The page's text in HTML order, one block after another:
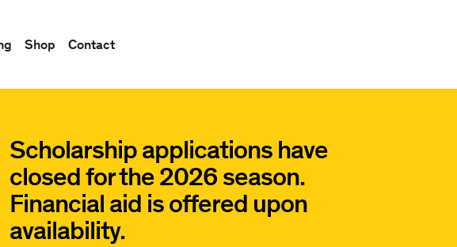
Shop Contact
Scholarship applications have
closed for the 2026 season.
Financial aid is offered upon
availability.